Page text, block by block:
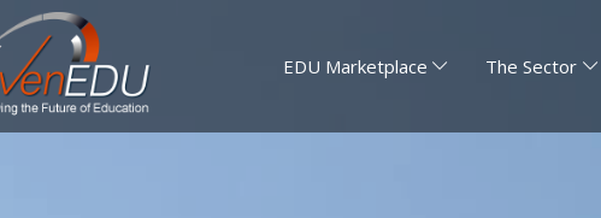
EDU Marketplace The Sector